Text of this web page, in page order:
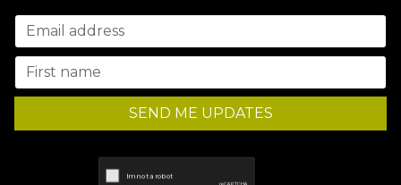
SEND ME UPDATES